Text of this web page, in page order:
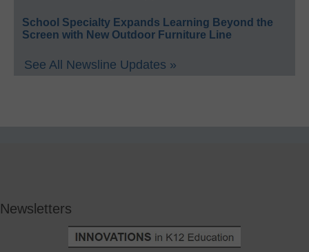
School Specialty Expands Learning Beyond the
Screen with New Outdoor Furniture Line
See All Newsline Updates »
Newsletters